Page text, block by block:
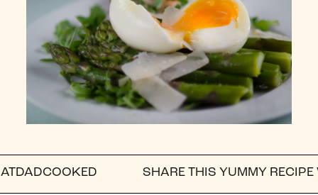
SHARE THIS YUMMY RECIPE WITH A